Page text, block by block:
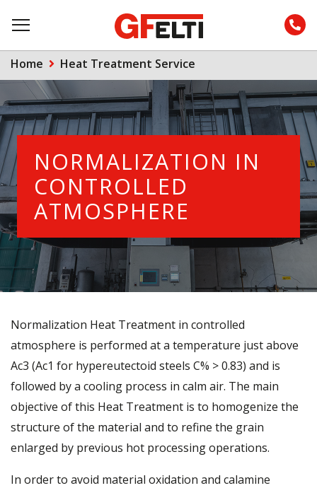
Home Heat Treatment Service
NORMALIZATION IN
CONTROLLED
ATMOSPHERE
Normalization Heat Treatment in controlled
atmosphere is performed at a temperature just above
Ac3 (Ac1 for hypereutectoid steels C% > 0.83) and is
followed by a cooling process in calm air. The main
objective of this Heat Treatment is to homogenize the
structure of the material and to refine the grain
enlarged by previous hot processing operations.
In order to avoid material oxidation and calamine